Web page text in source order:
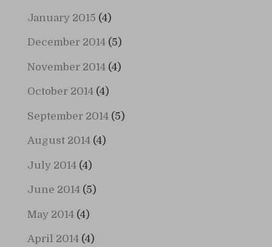
January 2015 (4)
December 2014(5)
November 2014(4)
October 2014(4)
September 2014(5)
August 2014(4)
July 2014(4)
June 2014(5)
May 2014(4)
April 2014(4)